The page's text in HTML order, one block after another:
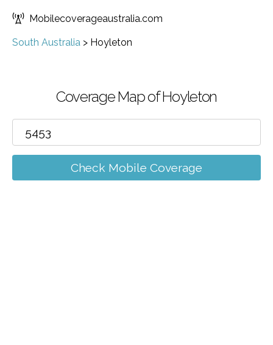
Mobilecoverageaustralia.com
South Australia > Hoyleton
Coverage Map of Hoyleton
Check Mobile Coverage